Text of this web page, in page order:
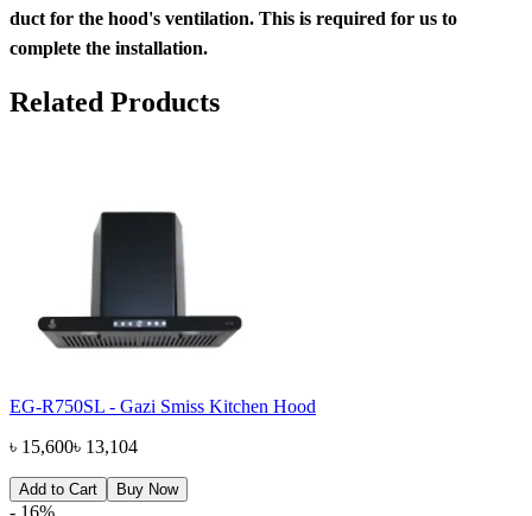
duct for the hood's ventilation. This is required for us to
complete the installation.
Related Products
EG-R750SL - Gazi Smiss Kitchen Hood
৳ 15,600৳ 13,104
Add to Cart Buy Now
- 16%